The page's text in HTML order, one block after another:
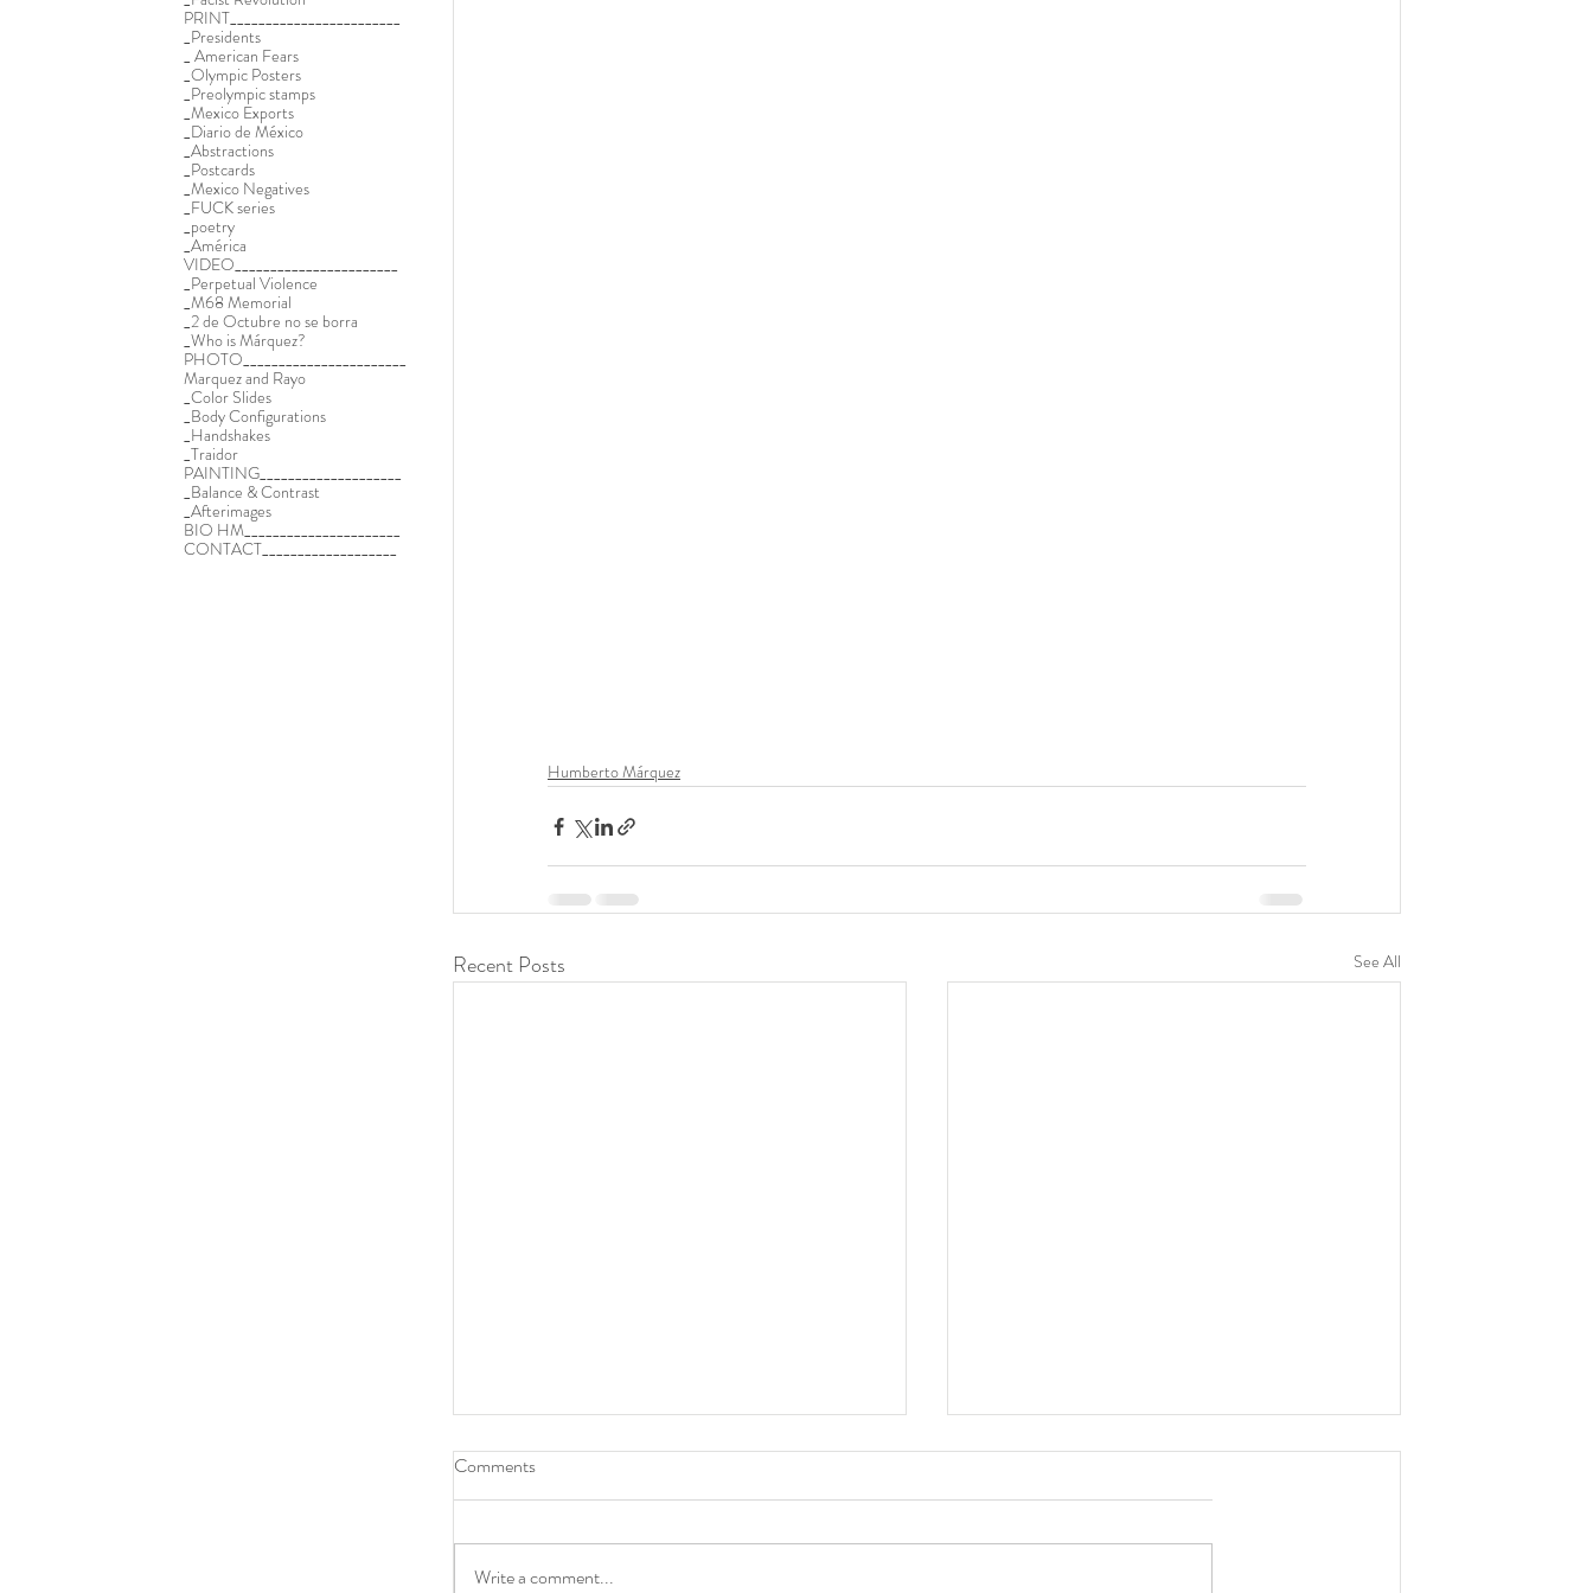
Humberto Márquez
Recent Posts See All
Comments
Write a comment...
PRINT________________________
_Presidents
_ American Fears
_Olympic Posters
_Preolympic stamps
_Mexico Exports
_Diario de México
_Abstractions
_Postcards
_Mexico Negatives
_FUCK series
_poetry
_América
VIDEO_______________________
_Perpetual Violence
_M68 Memorial
_2 de Octubre no se borra
_Who is Márquez?
PHOTO_______________________
Marquez and Rayo
_Color Slides
_Body Configurations
_Handshakes
_Traidor
PAINTING____________________
_Balance & Contrast
_Afterimages
BIO HM______________________
CONTACT___________________